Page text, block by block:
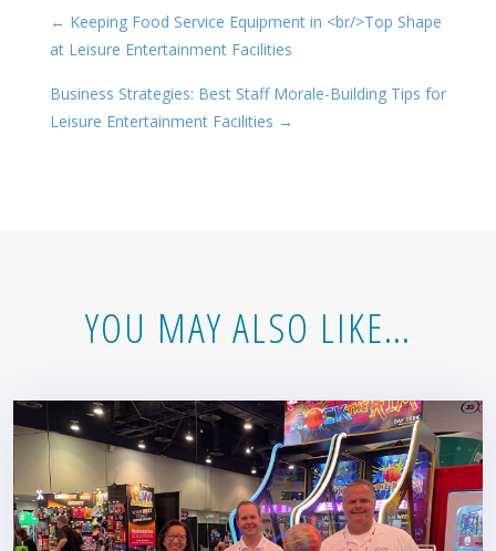
← Keeping Food Service Equipment in <br/>Top Shape
at Leisure Entertainment Facilities
Business Strategies: Best Staff Morale-Building Tips for
Leisure Entertainment Facilities →
YOU MAY ALSO LIKE…